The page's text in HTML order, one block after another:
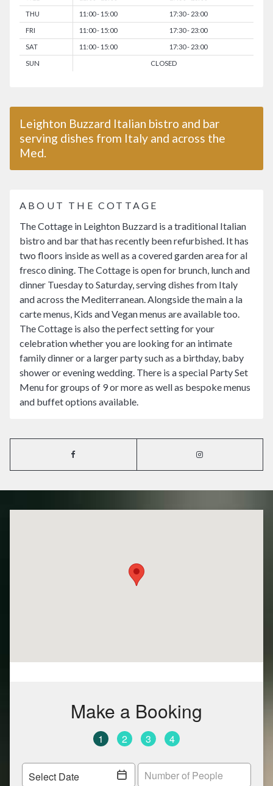
Leighton Buzzard Italian bistro and bar
serving dishes from Italy and across the
Med.
ABOUT THE COTTAGE
The Cottage in Leighton Buzzard is a traditional Italian
bistro and bar that has recently been refurbished. It has
two floors inside as well as a covered garden area for al
fresco dining. The Cottage is open for brunch, lunch and
dinner Tuesday to Saturday, serving dishes from Italy
and across the Mediterranean. Alongside the main a la
carte menus, Kids and Vegan menus are available too.
The Cottage is also the perfect setting for your
celebration whether you are looking for an intimate
family dinner or a larger party such as a birthday, baby
shower or evening wedding. There is a special Party Set
Menu for groups of 9 or more as well as bespoke menus
and buffet options available.
THU 11:00 - 15:00 17:30 - 23:00
FRI 11:00 - 15:00 17:30 - 23:00
SAT 11:00 - 15:00 17:30 - 23:00
SUN CLOSED